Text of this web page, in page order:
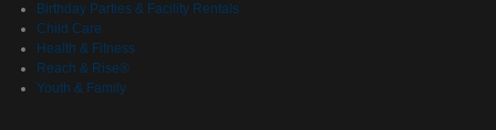
Birthday Parties & Facility Rentals
Child Care
Health & Fitness
Reach & Rise®
Youth & Family